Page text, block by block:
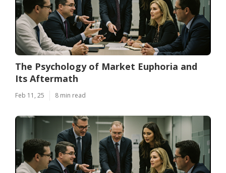
The Psychology of Market Euphoria and
Its Aftermath
Feb 11, 25 8 min read